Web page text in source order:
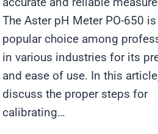
The Aster pH Meter PO-650
popular choice among
in various industries for its
and ease of use. In this
discuss the proper steps for
calibrating…